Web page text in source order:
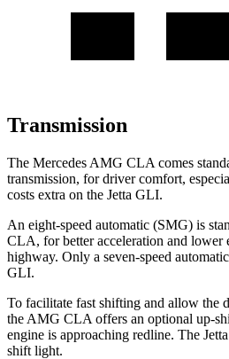
Transmission
The Mercedes AMG CLA comes
transmission, for driver comfort,
costs extra on the Jetta GLI.
An eight-speed automatic (SMG) is
CLA, for better acceleration and lower
highway. Only a seven-speed
GLI.
To facilitate fast shifting and allow the
the AMG CLA offers an optional up-
engine is approaching redline. The
shift light.